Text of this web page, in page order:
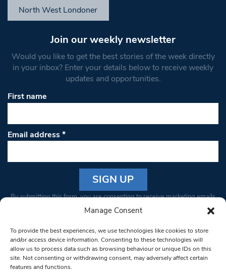
Manage Consent
To provide the best experiences, we use technologies like cookies to store
and/or access device information. Consenting to these technologies will
allow us to process data such as browsing behaviour or unique IDs on this
site. Not consenting or withdrawing consent, may adversely affect certain
features and functions.
North West Londoner
Join our weekly newsletter
Would you like to get the best stories of the week directly
in your inbox? Enter your details below to receive weekly
updates and opportunities.
First name
Email address*
Constant
Please
leave
this field
blank.
By submitting this form, you are consenting to receive marketing emails
from: South West Londoner. You can revoke your consent to receive
bottom of every email.Emails are serviced by Constant Contact
© 1997-2026 South West Londoner.